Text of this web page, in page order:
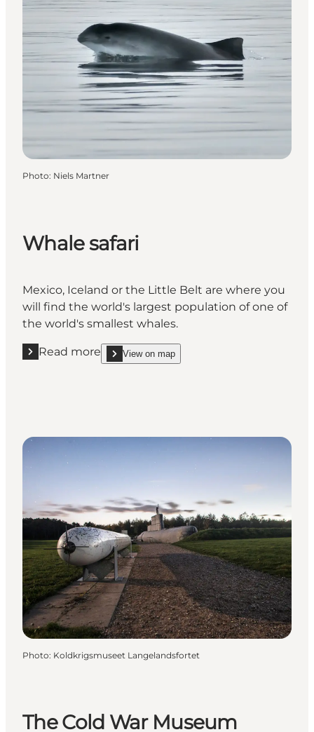
Photo: Niels Martner
Whale safari
Mexico, Iceland or the Little Belt are where you
will find the world's largest population of one of
the world's smallest whales.
Read more
Read more "Whale safari"
View on map
show Whale safari on_map
Photo: Koldkrigsmuseet Langelandsfortet
The Cold War Museum